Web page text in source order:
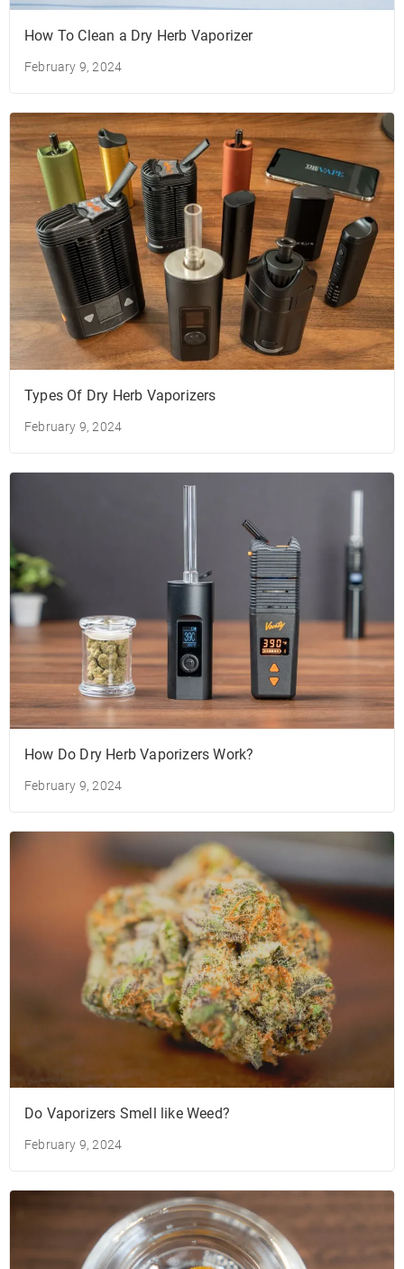
How To Clean a Dry Herb Vaporizer
February 9, 2024
Types Of Dry Herb Vaporizers
February 9, 2024
How Do Dry Herb Vaporizers Work?
February 9, 2024
Do Vaporizers Smell like Weed?
February 9, 2024